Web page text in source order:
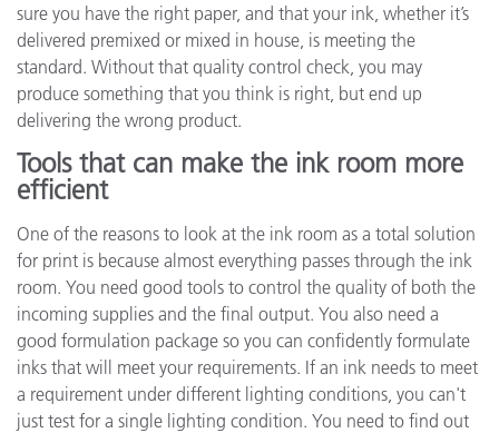
sure you have the right paper, and that your ink, whether it’s
delivered premixed or mixed in house, is meeting the
standard. Without that quality control check, you may
produce something that you think is right, but end up
delivering the wrong product.
Tools that can make the ink room more
efficient
One of the reasons to look at the ink room as a total solution
for print is because almost everything passes through the ink
room. You need good tools to control the quality of both the
incoming supplies and the final output. You also need a
good formulation package so you can confidently formulate
inks that will meet your requirements. If an ink needs to meet
a requirement under different lighting conditions, you can't
just test for a single lighting condition. You need to find out